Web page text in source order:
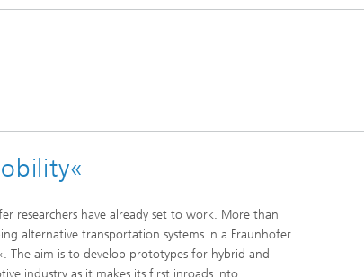
researchers have already set to work. More than
alternative transportation systems in a Fraunhofer
The aim is to develop prototypes for hybrid and
industry as it makes its first inroads into